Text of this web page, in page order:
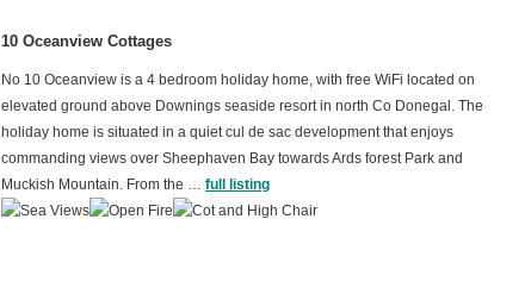
10 Oceanview Cottages
No 10 Oceanview is a 4 bedroom holiday home, with free WiFi located on
elevated ground above Downings seaside resort in north Co Donegal. The
holiday home is situated in a quiet cul de sac development that enjoys
commanding views over Sheephaven Bay towards Ards forest Park and
Muckish Mountain. From the … full listing